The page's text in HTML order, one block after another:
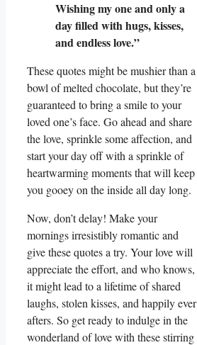
Wishing my one and only a
day filled with hugs, kisses,
and endless love.”
These quotes might be mushier than a
bowl of melted chocolate, but they’re
guaranteed to bring a smile to your
loved one’s face. Go ahead and share
the love, sprinkle some affection, and
start your day off with a sprinkle of
heartwarming moments that will keep
you gooey on the inside all day long.
Now, don’t delay! Make your
mornings irresistibly romantic and
give these quotes a try. Your love will
appreciate the effort, and who knows,
it might lead to a lifetime of shared
laughs, stolen kisses, and happily ever
afters. So get ready to indulge in the
wonderland of love with these stirring